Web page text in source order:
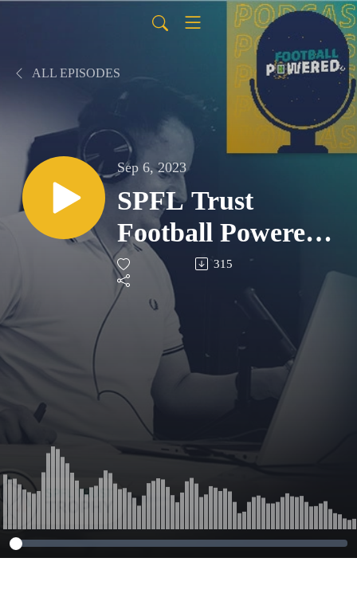
ALL EPISODES
Sep 6, 2023
SPFL Trust
Football Powered
Podcast - S2 E3
315